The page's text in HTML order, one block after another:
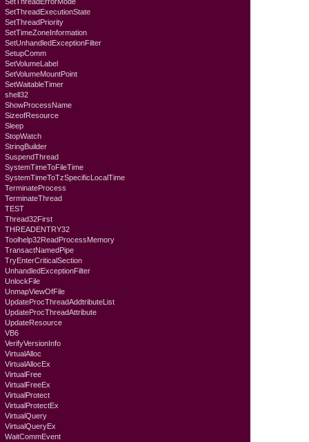
SetThreadExecutionState
SetThreadPriority
SetTimeZoneInformation
SetUnhandledExceptionFilter
SetupComm
SetVolumeLabel
SetVolumeMountPoint
SetWaitableTimer
shell32
ShowProcessName
SizeofResource
Sleep
StopWatch
StringBuilder
SuspendThread
SystemTimeToFileTime
SystemTimeToTzSpecificLocalTime
TerminateProcess
TerminateThread
TEST
Thread32First
THREADENTRY32
Toolhelp32ReadProcessMemory
TransactNamedPipe
TryEnterCriticalSection
UnhandledExceptionFilter
UnlockFile
UnmapViewOfFile
UpdateProcThreadAddtributeList
UpdateProcThreadAttribute
UpdateResource
VB6
VerifyVersionInfo
VirtualAlloc
VirtualAllocEx
VirtualFree
VirtualFreeEx
VirtualProtect
VirtualProtectEx
VirtualQuery
VirtualQueryEx
WaitCommEvent